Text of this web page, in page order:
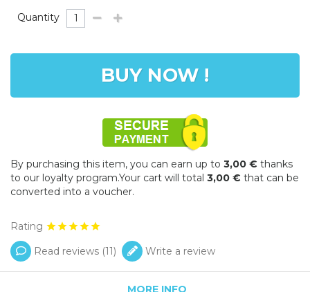
Quantity
BUY NOW !
By purchasing this item, you can earn up to 3,00 € thanks
to our loyalty program.Your cart will total 3,00 € that can be
converted into a voucher.
Rating
Read reviews (11) Write a review
MORE INFO